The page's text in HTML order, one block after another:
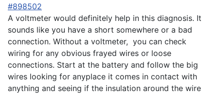
#898502
A voltmeter would definitely help in this diagnosis. It
sounds like you have a short somewhere or a bad
connection. Without a voltmeter, you can check
wiring for any obvious frayed wires or loose
connections. Start at the battery and follow the big
wires looking for anyplace it comes in contact with
anything and seeing if the insulation around the wire